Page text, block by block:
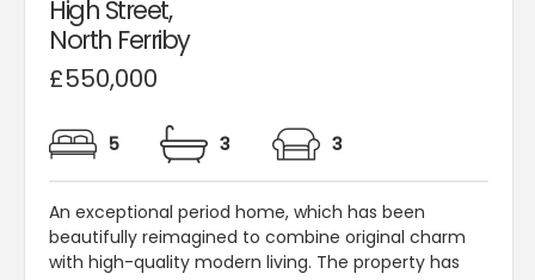
High Street,
North Ferriby
£550,000
5 3 3
An exceptional period home, which has been
beautifully reimagined to combine original charm
with high-quality modern living. The property has